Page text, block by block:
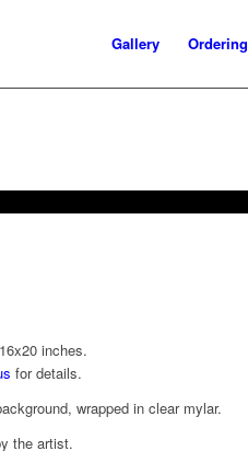
Gallery Ordering
inches.
for details.
wrapped in clear mylar.
the artist.